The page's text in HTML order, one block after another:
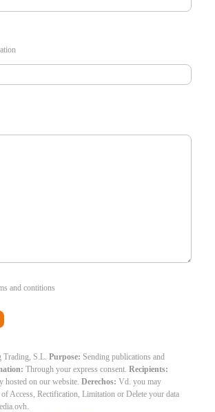
and contitions
Trading, S.L.Purpose: Sending publications and
Through your express consent.Recipients:
hosted on our website.Derechos: Vd. you may
Access, Rectification, Limitation or Delete your data